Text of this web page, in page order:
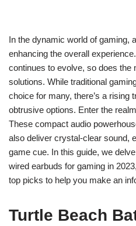
In the dynamic world of gaming,
enhancing the overall
continues to evolve, so does the
solutions. While traditional
choice for many, there’s a rising
obtrusive options. Enter the
These compact audio
also deliver crystal-clear sound,
game cue. In this guide, we
wired earbuds for gaming in
top picks to help you make an
Turtle Beach